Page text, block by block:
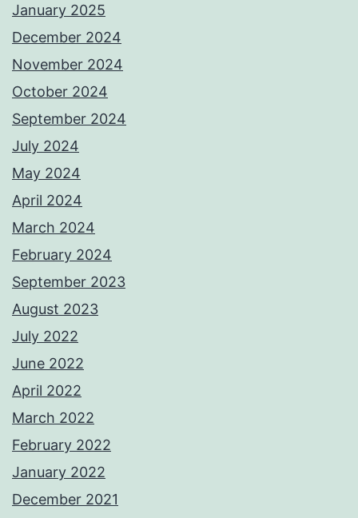
January 2025
December 2024
November 2024
October 2024
September 2024
July 2024
May 2024
April 2024
March 2024
February 2024
September 2023
August 2023
July 2022
June 2022
April 2022
March 2022
February 2022
January 2022
December 2021